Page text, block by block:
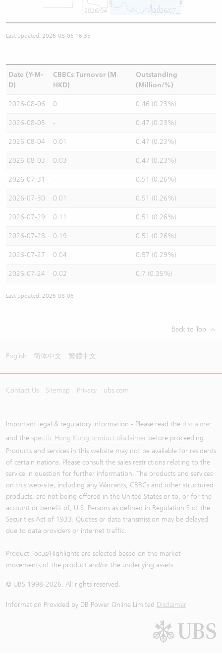
2026/04 2026/07
Last updated: 2026-08-06 16:35
Date (Y-M-
D)
CBBCs Turnover (M
HKD)
Outstanding
(Million/%)
2026-08-06 0 0.46 (0.23%)
2026-08-05 - 0.47 (0.23%)
2026-08-04 0.01 0.47 (0.23%)
2026-08-03 0.03 0.47 (0.23%)
2026-07-31 - 0.51 (0.26%)
2026-07-30 0.01 0.51 (0.26%)
2026-07-29 0.11 0.51 (0.26%)
2026-07-28 0.19 0.51 (0.26%)
2026-07-27 0.04 0.57 (0.29%)
2026-07-24 0.02 0.7 (0.35%)
Last updated: 2026-08-06
Back to Top
English 简体中文 繁體中文
Contact Us Sitemap Privacy ubs.com
Important legal & regulatory information - Please read the disclaimer
and the specific Hong Kong product disclaimer before proceeding.
Products and services in this website may not be available for residents
of certain nations. Please consult the sales restrictions relating to the
service in question for further information. The products and services
on this web-site, including any Warrants, CBBCs and other structured
products, are not being offered in the United States or to, or for the
account or benefit of, U.S. Persons as defined in Regulation S of the
Securities Act of 1933. Quotes or data transmission may be delayed
due to data providers or internet traffic.
Product Focus/Highlights are selected based on the market
movements of the product and/or the underlying assets
© UBS 1998-2026. All rights reserved.
Information Provided by DB Power Online Limited Disclaimer